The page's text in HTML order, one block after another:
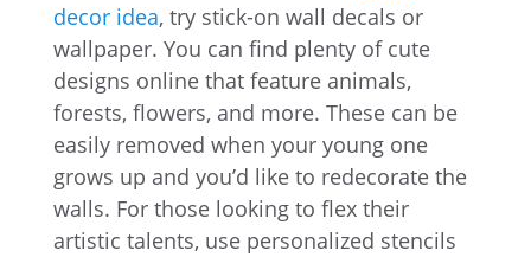
decor idea, try stick-on wall decals or
wallpaper. You can find plenty of cute
designs online that feature animals,
forests, flowers, and more. These can be
easily removed when your young one
grows up and you’d like to redecorate the
walls. For those looking to flex their
artistic talents, use personalized stencils